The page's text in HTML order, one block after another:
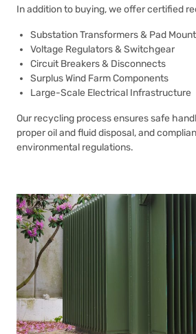
In addition to buying, we offer certified
Substation Transformers & Pad
Voltage Regulators & Switchgear
Circuit Breakers & Disconnects
Surplus Wind Farm Components
Large-Scale Electrical Infrastructure
Our recycling process ensures safe
proper oil and fluid disposal, and
environmental regulations.